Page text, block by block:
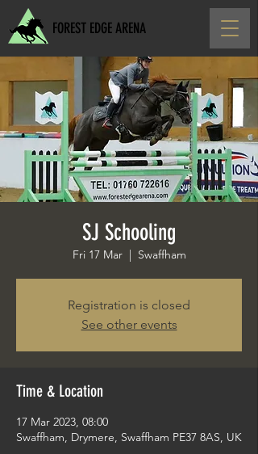
FOREST EDGE ARENA
SJ Schooling
Fri 17 Mar
  |
Swaffham
Registration is closed
See other events
Time & Location
17 Mar 2023, 08:00
Swaffham, Drymere, Swaffham PE37 8AS, UK